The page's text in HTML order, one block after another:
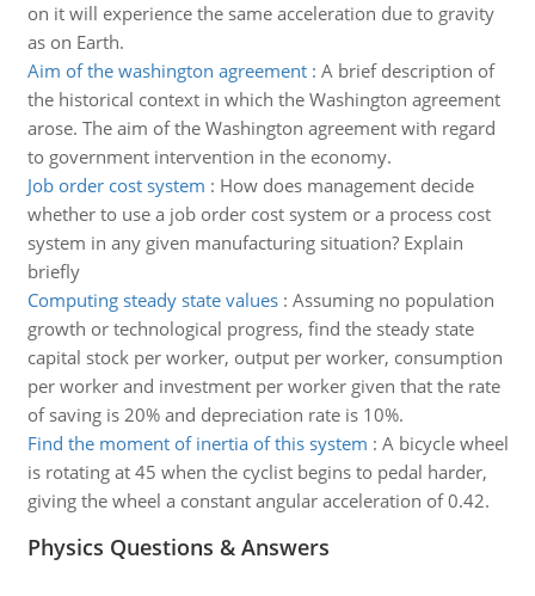
on it will experience the same acceleration due to gravity
as on Earth.
Aim of the washington agreement: A brief description of
the historical context in which the Washington agreement
arose. The aim of the Washington agreement with regard
to government intervention in the economy.
Job order cost system : How does management decide
whether to use a job order cost system or a process cost
system in any given manufacturing situation? Explain
briefly
Computing steady state values: Assuming no population
growth or technological progress, find the steady state
capital stock per worker, output per worker, consumption
per worker and investment per worker given that the rate
of saving is 20% and depreciation rate is 10%.
Find the moment of inertia of this system : A bicycle wheel
is rotating at 45 when the cyclist begins to pedal harder,
giving the wheel a constant angular acceleration of 0.42.
Physics Questions & Answers